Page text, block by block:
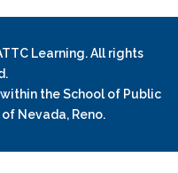
Learning. All rights
within the School of Public
Nevada, Reno.